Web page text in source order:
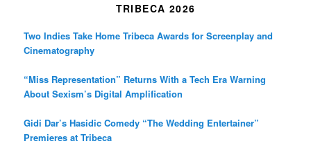
TRIBECA 2026
Two Indies Take Home Tribeca Awards for Screenplay and
Cinematography
“Miss Representation” Returns With a Tech Era Warning
About Sexism’s Digital Amplification
Gidi Dar’s Hasidic Comedy “The Wedding Entertainer”
Premieres at Tribeca